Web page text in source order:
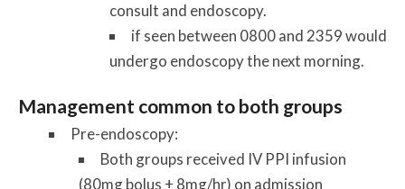
consult and endoscopy.
if seen between 0800 and 2359 would
undergo endoscopy the next morning.
Management common to both groups
Pre-endoscopy:
Both groups received IV PPI infusion
(80mg bolus + 8mg/hr) on admission